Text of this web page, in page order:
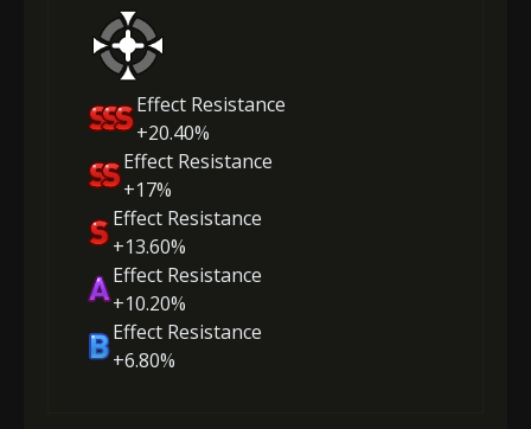
Effect Resistance
+20.40%
Effect Resistance
+17%
Effect Resistance
+13.60%
Effect Resistance
+10.20%
Effect Resistance
+6.80%